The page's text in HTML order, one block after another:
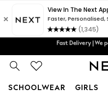
Fast Delivery | We
Flexible &
We accept
Get 50 SAR off
SCHOOLWEAR GIRLS
An error occurred on client
Our
My Account